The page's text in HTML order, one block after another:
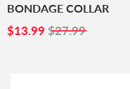
BONDAGE COLLAR
SALE
$13.99 $13.99
$27.99